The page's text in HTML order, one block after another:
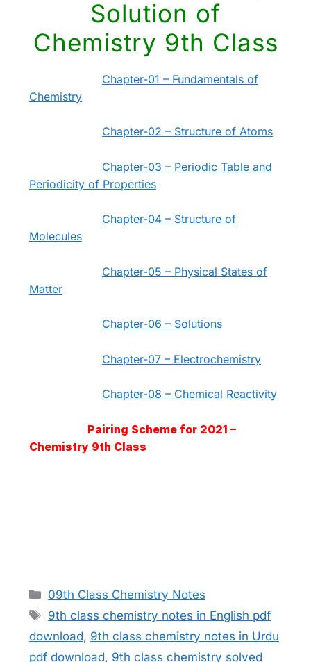
Solution of
Chemistry 9th Class
Chapter-01 – Fundamentals of
Chemistry
Chapter-02 – Structure of Atoms
Chapter-03 – Periodic Table and
Periodicity of Properties
Chapter-04 – Structure of
Molecules
Chapter-05 – Physical States of
Matter
Chapter-06 – Solutions
Chapter-07 – Electrochemistry
Chapter-08 – Chemical Reactivity
Pairing Scheme for 2021 –
Chemistry 9th Class
Categories
09th Class Chemistry Notes
Tags
9th class chemistry notes in English pdf
download, 9th class chemistry notes in Urdu
pdf download, 9th class chemistry solved